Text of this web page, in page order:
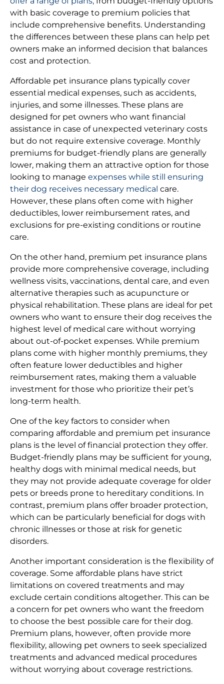
with basic coverage to premium policies that
include comprehensive benefits. Understanding
the differences between these plans can help pet
owners make an informed decision that balances
cost and protection.
Affordable pet insurance plans typically cover
essential medical expenses, such as accidents,
injuries, and some illnesses. These plans are
designed for pet owners who want financial
assistance in case of unexpected veterinary costs
but do not require extensive coverage. Monthly
premiums for budget-friendly plans are generally
lower, making them an attractive option for those
looking to manage expenses while still ensuring
their dog receives necessary medical care.
However, these plans often come with higher
deductibles, lower reimbursement rates, and
exclusions for pre-existing conditions or routine
care.
On the other hand, premium pet insurance plans
provide more comprehensive coverage, including
wellness visits, vaccinations, dental care, and even
alternative therapies such as acupuncture or
physical rehabilitation. These plans are ideal for pet
owners who want to ensure their dog receives the
highest level of medical care without worrying
about out-of-pocket expenses. While premium
plans come with higher monthly premiums, they
often feature lower deductibles and higher
reimbursement rates, making them a valuable
investment for those who prioritize their pet’s
long-term health.
One of the key factors to consider when
comparing affordable and premium pet insurance
plans is the level of financial protection they offer.
Budget-friendly plans may be sufficient for young,
healthy dogs with minimal medical needs, but
they may not provide adequate coverage for older
pets or breeds prone to hereditary conditions. In
contrast, premium plans offer broader protection,
which can be particularly beneficial for dogs with
chronic illnesses or those at risk for genetic
disorders.
Another important consideration is the flexibility of
coverage. Some affordable plans have strict
limitations on covered treatments and may
exclude certain conditions altogether. This can be
a concern for pet owners who want the freedom
to choose the best possible care for their dog.
Premium plans, however, often provide more
flexibility, allowing pet owners to seek specialized
treatments and advanced medical procedures
without worrying about coverage restrictions.